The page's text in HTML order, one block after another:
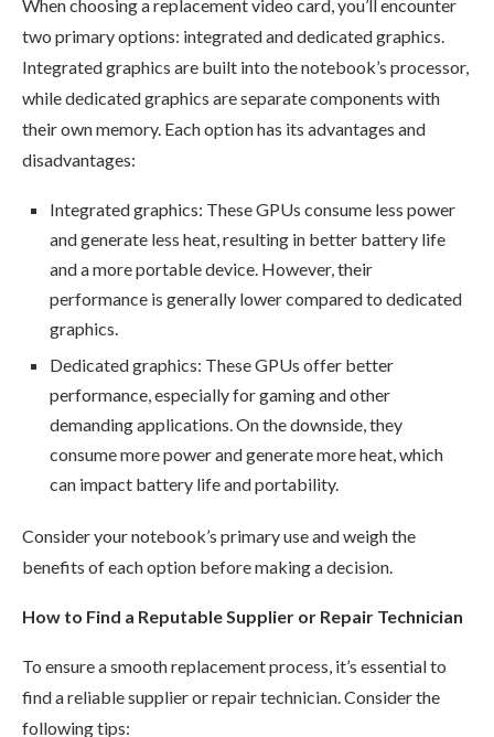
When choosing a replacement video card, you’ll encounter
two primary options: integrated and dedicated graphics.
Integrated graphics are built into the notebook’s processor,
while dedicated graphics are separate components with
their own memory. Each option has its advantages and
disadvantages:
Integrated graphics: These GPUs consume less power
and generate less heat, resulting in better battery life
and a more portable device. However, their
performance is generally lower compared to dedicated
graphics.
Dedicated graphics: These GPUs offer better
performance, especially for gaming and other
demanding applications. On the downside, they
consume more power and generate more heat, which
can impact battery life and portability.
Consider your notebook’s primary use and weigh the
benefits of each option before making a decision.
How to Find a Reputable Supplier or Repair Technician
To ensure a smooth replacement process, it’s essential to
find a reliable supplier or repair technician. Consider the
following tips: